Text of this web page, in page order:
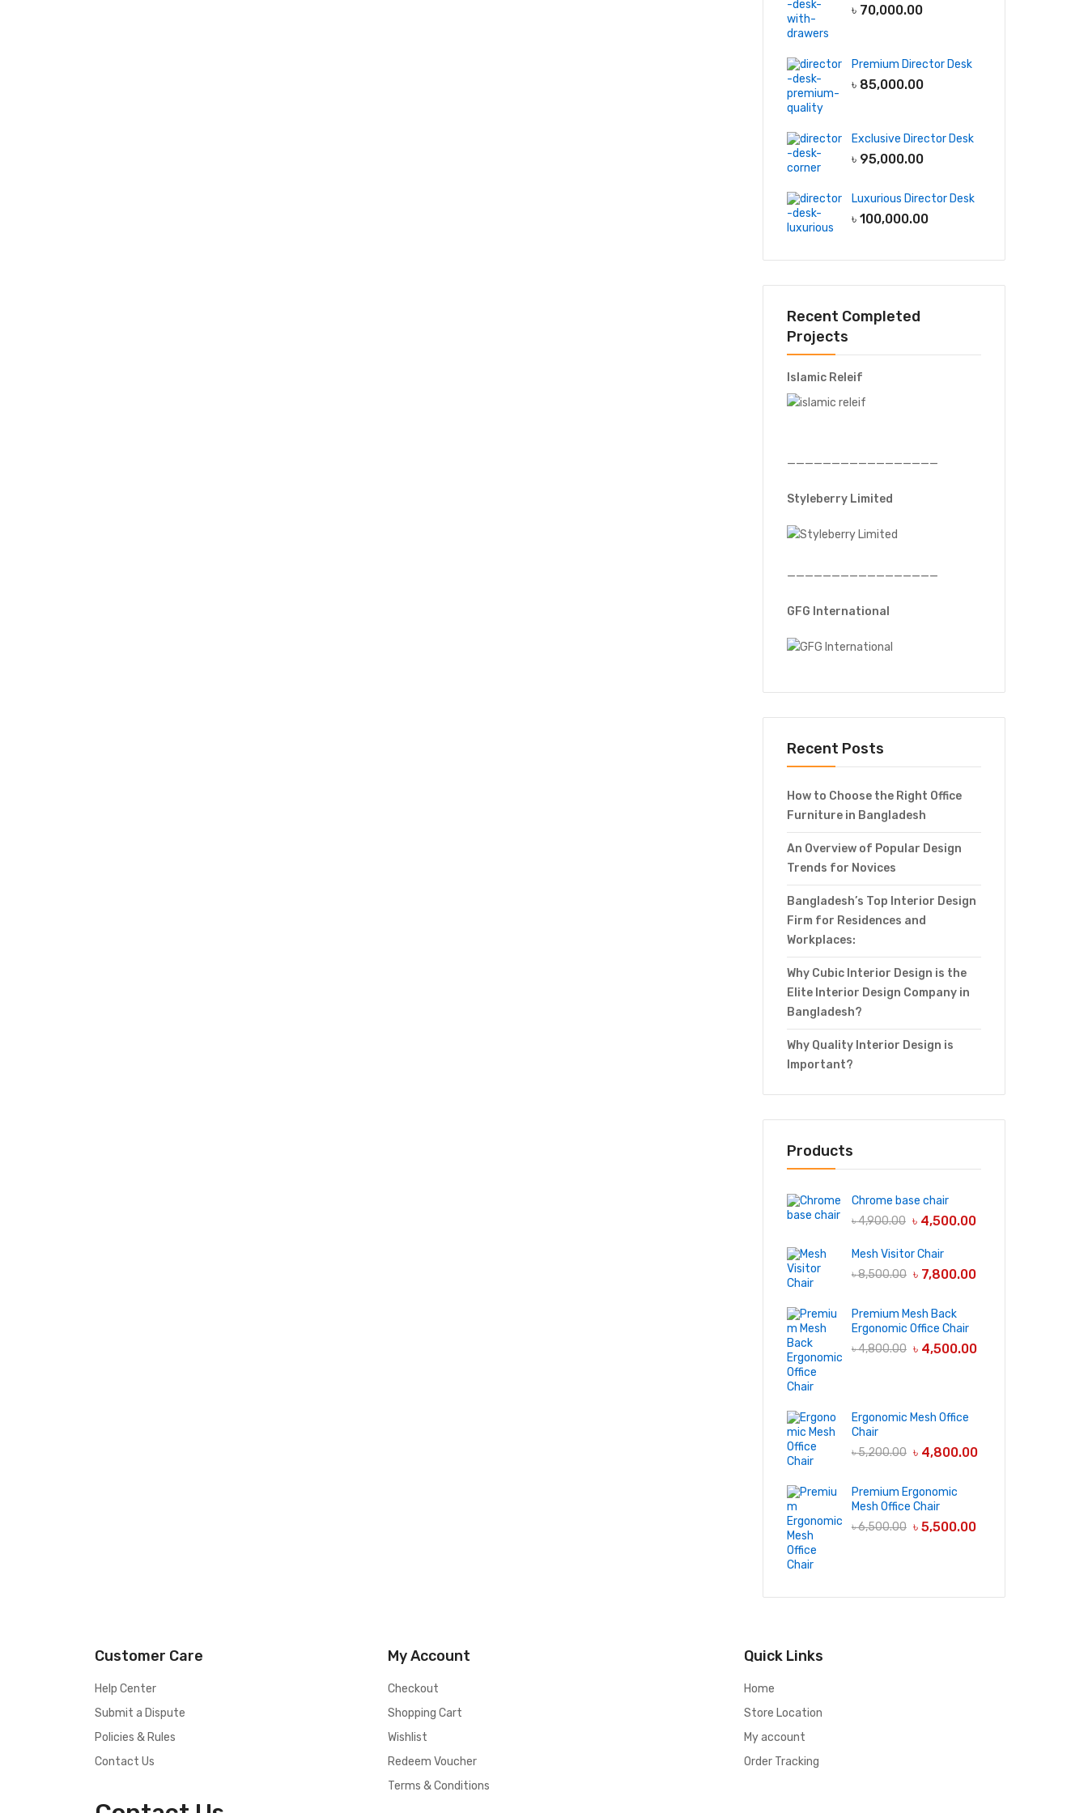
৳ 70,000.00
Premium Director Desk
৳ 85,000.00
Exclusive Director Desk
৳ 95,000.00
Luxurious Director Desk
৳ 100,000.00
Recent Completed
Projects
Islamic Releif
—————————————————
Styleberry Limited
—————————————————
GFG International
Recent Posts
How to Choose the Right Office
Furniture in Bangladesh
An Overview of Popular Design
Trends for Novices
Bangladesh’s Top Interior Design
Firm for Residences and
Workplaces:
Why Cubic Interior Design is the
Elite Interior Design Company in
Bangladesh?
Why Quality Interior Design is
Important?
Products
Chrome base chair
৳4,900.00 ৳ 4,500.00
Mesh Visitor Chair
৳8,500.00 ৳ 7,800.00
Premium Mesh Back
Ergonomic Office Chair
৳4,800.00 ৳ 4,500.00
Ergonomic Mesh Office
Chair
৳5,200.00 ৳ 4,800.00
Premium Ergonomic
Mesh Office Chair
৳6,500.00 ৳ 5,500.00
Customer Care
Help Center
Submit a Dispute
Policies & Rules
Contact Us
My Account
Checkout
Shopping Cart
Wishlist
Redeem Voucher
Terms & Conditions
Quick Links
Home
Store Location
My account
Order Tracking